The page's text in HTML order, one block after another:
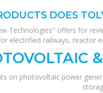
DOES
Technologies" offers for
electrified railways, reactor
on photovoltaic power